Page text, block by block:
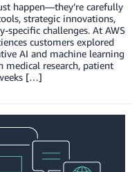
happen—they’re carefully
strategic innovations,
specific challenges. At AWS
customers explored
AI and machine learning
medical research, patient
[…]